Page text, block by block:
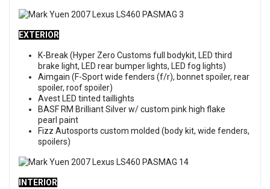
EXTERIOR
K-Break (Hyper Zero Customs full bodykit, LED third
brake light, LED rear bumper lights, LED fog lights)
Aimgain (F-Sport wide fenders (f/r), bonnet spoiler, rear
spoiler, roof spoiler)
Avest LED tinted taillights
BASF RM Brilliant Silver w/ custom pink high flake
pearl paint
Fizz Autosports custom molded (body kit, wide fenders,
spoilers)
INTERIOR